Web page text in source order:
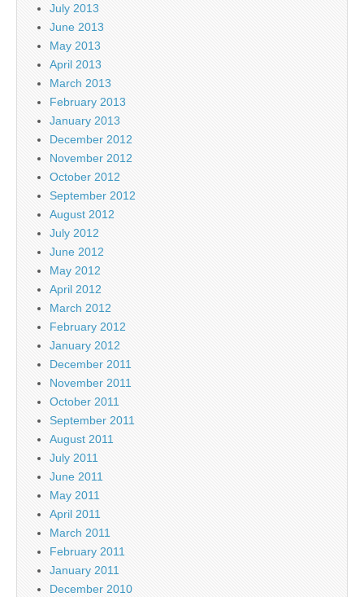
July 2013
June 2013
May 2013
April 2013
March 2013
February 2013
January 2013
December 2012
November 2012
October 2012
September 2012
August 2012
July 2012
June 2012
May 2012
April 2012
March 2012
February 2012
January 2012
December 2011
November 2011
October 2011
September 2011
August 2011
July 2011
June 2011
May 2011
April 2011
March 2011
February 2011
January 2011
December 2010